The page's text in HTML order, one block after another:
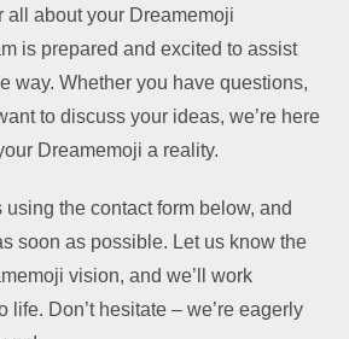
all about your Dreamemoji
is prepared and excited to assist
way. Whether you have questions,
to discuss your ideas, we’re here
Dreamemoji a reality.
the contact form below, and
soon as possible. Let us know the
vision, and we’ll work
life. Don’t hesitate – we’re eagerly